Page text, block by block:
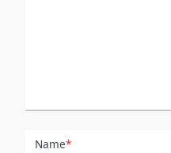
Name*